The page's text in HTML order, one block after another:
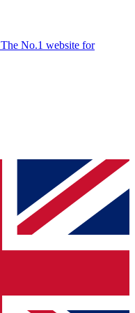
The No.1 website for